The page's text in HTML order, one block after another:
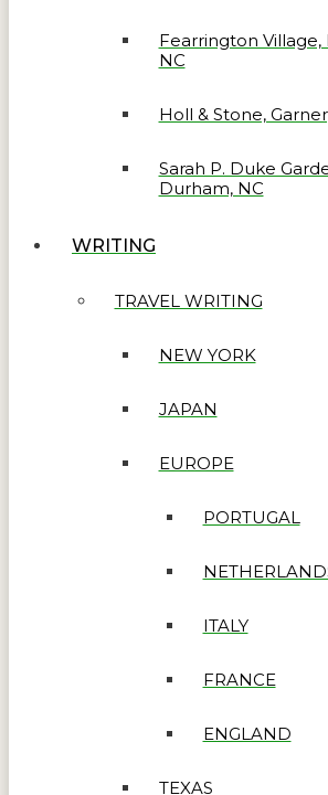
Fearrington Village,
NC
Holl & Stone,
Sarah P. Duke
Durham, NC
WRITING
TRAVEL WRITING
NEW YORK
JAPAN
EUROPE
PORTUGAL
ITALY
FRANCE
ENGLAND
TEXAS